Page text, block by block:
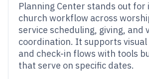
Planning Center stands out for
church workflow across
service scheduling, giving, and
coordination. It supports
and check-in flows with tools
that serve on specific dates.